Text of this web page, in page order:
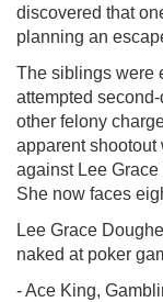
discovered that
planning an
The siblings were
attempted
other felony
apparent shootout
against Lee
She now faces
Lee Grace
naked at poker
- Ace King,